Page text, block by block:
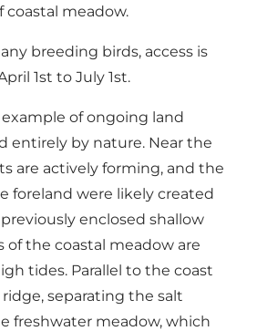
coastal meadow.
breeding birds, access is
1st to July 1st.
example of ongoing land
entirely by nature. Near the
are actively forming, and the
foreland were likely created
enclosed shallow
of the coastal meadow are
tides. Parallel to the coast
separating the salt
freshwater meadow, which